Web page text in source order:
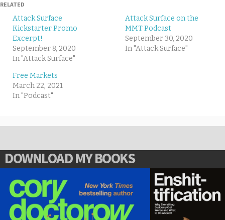
RELATED
Attack Surface
Kickstarter Promo
Excerpt!
September 8, 2020
In "Attack Surface"
Attack Surface on the
MMT Podcast
September 30, 2020
In "Attack Surface"
Free Markets
March 22, 2021
In "Podcast"
DOWNLOAD MY BOOKS